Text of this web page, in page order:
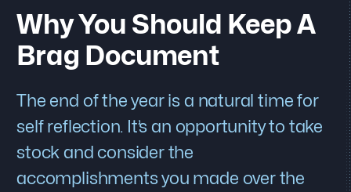
Why You Should Keep A
Brag Document
The end of the year is a natural time for
self reflection. It’s an opportunity to take
stock and consider the
accomplishments you made over the